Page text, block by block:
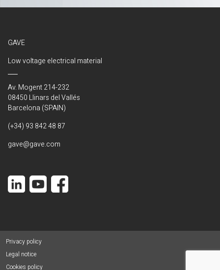
GAVE
Low voltage electrical material
Av. Mogent 214-232
08450 Llinars del Vallés
Barcelona (SPAIN)
(+34) 93 842 48 87
gave@gave.com
Privacy policy
Legal notice
Cookies policy